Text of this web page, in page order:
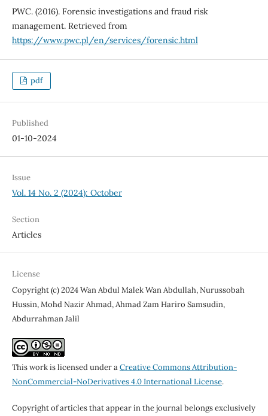
PWC. (2016). Forensic investigations and fraud risk
management. Retrieved from
https://www.pwc.pl/en/services/forensic.html
pdf
Published
01-10-2024
Issue
Vol. 14 No. 2 (2024): October
Section
Articles
License
Copyright (c) 2024 Wan Abdul Malek Wan Abdullah, Nurussobah
Hussin, Mohd Nazir Ahmad, Ahmad Zam Hariro Samsudin,
Abdurrahman Jalil
This work is licensed under aCreative Commons Attribution-
NonCommercial-NoDerivatives 4.0 International License.
Copyright of articles that appear in the journal belongs exclusively